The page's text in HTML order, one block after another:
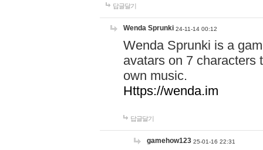
답글달기
Wenda Sprunki 24-11-14 00:12
Wenda Sprunki is a
avatars on 7 characters
own music.
Https://wenda.im
답글달기
gamehow123 25-01-16 22:31